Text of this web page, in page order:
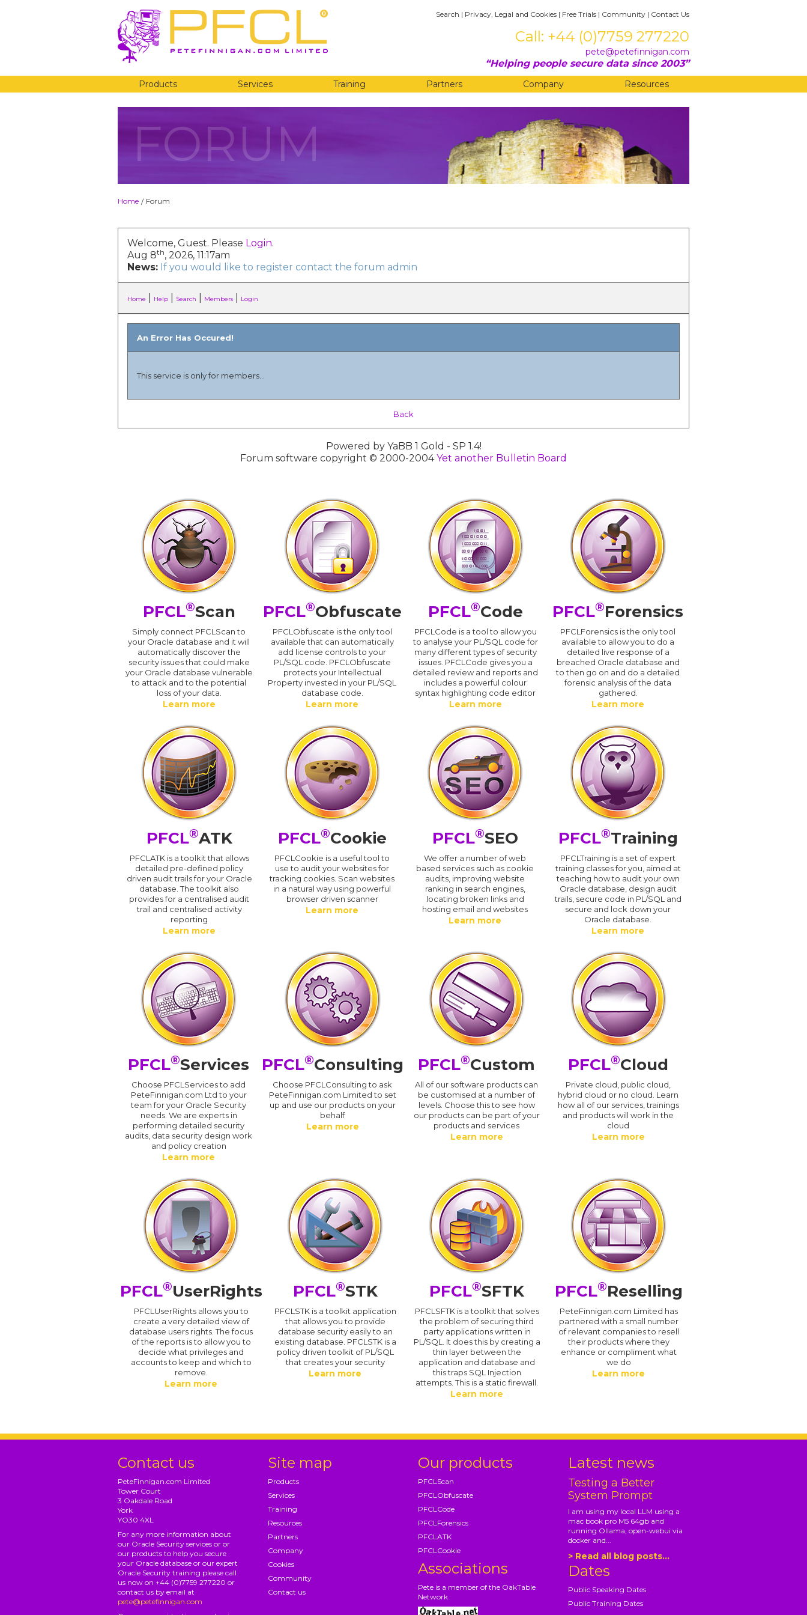
Search | Privacy, Legal and Cookies | Free Trials | Community | Contact Us
Call: +44 (0)7759 277220
pete@petefinnigan.com
Helping people secure data since 2003
Products Services Training Partners Company Resources
FORUM
Home / Forum
Welcome, Guest. Please Login.
Aug 8th, 2026, 11:17am
News: If you would like to register contact the forum admin
Home Help Search Members Login
An Error Has Occured!
This service is only for members...
Back
Powered by YaBB 1 Gold - SP 1.4!
Forum software copyright © 2000-2004Yet another Bulletin Board
PFCL®Scan
Simply connect PFCLScan to
your Oracle database and it will
automatically discover the
security issues that could make
your Oracle database vulnerable
to attack and to the potential
loss of your data.
Learn more
PFCL®Obfuscate
PFCLObfuscate is the only tool
available that can automatically
add license controls to your
PL/SQL code. PFCLObfuscate
protects your Intellectual
Property invested in your PL/SQL
database code.
Learn more
PFCL®Code
PFCLCode is a tool to allow you
to analyse your PL/SQL code for
many different types of security
issues. PFCLCode gives you a
detailed review and reports and
includes a powerful colour
syntax highlighting code editor
Learn more
PFCL®Forensics
PFCLForensics is the only tool
available to allow you to do a
detailed live response of a
breached Oracle database and
to then go on and do a detailed
forensic analysis of the data
gathered.
Learn more
PFCL®ATK
PFCLATK is a toolkit that allows
detailed pre-defined policy
driven audit trails for your Oracle
database. The toolkit also
provides for a centralised audit
trail and centralised activity
reporting
Learn more
PFCL®Cookie
PFCLCookie is a useful tool to
use to audit your websites for
tracking cookies. Scan websites
in a natural way using powerful
browser driven scanner
Learn more
PFCL®SEO
We offer a number of web
based services such as cookie
audits, improving website
ranking in search engines,
locating broken links and
hosting email and websites
Learn more
PFCL®Training
PFCLTraining is a set of expert
training classes for you, aimed at
teaching how to audit your own
Oracle database, design audit
trails, secure code in PL/SQL and
secure and lock down your
Oracle database.
Learn more
PFCL®Services
Choose PFCLServices to add
PeteFinnigan.com Ltd to your
team for your Oracle Security
needs. We are experts in
performing detailed security
audits, data security design work
and policy creation
Learn more
PFCL®Consulting
Choose PFCLConsulting to ask
PeteFinnigan.com Limited to set
up and use our products on your
behalf
Learn more
PFCL®Custom
All of our software products can
be customised at a number of
levels. Choose this to see how
our products can be part of your
products and services
Learn more
PFCL®Cloud
Private cloud, public cloud,
hybrid cloud or no cloud. Learn
how all of our services, trainings
and products will work in the
cloud
Learn more
PFCL®UserRights
PFCLUserRights allows you to
create a very detailed view of
database users rights. The focus
of the reports is to allow you to
decide what privileges and
accounts to keep and which to
remove.
Learn more
PFCL®STK
PFCLSTK is a toolkit application
that allows you to provide
database security easily to an
existing database. PFCLSTK is a
policy driven toolkit of PL/SQL
that creates your security
Learn more
PFCL®SFTK
PFCLSFTK is a toolkit that solves
the problem of securing third
party applications written in
PL/SQL. It does this by creating a
thin layer between the
application and database and
this traps SQL Injection
attempts. This is a static firewall.
Learn more
PFCL®Reselling
PeteFinnigan.com Limited has
partnered with a small number
of relevant companies to resell
their products where they
enhance or compliment what
we do
Learn more
Contact us
PeteFinnigan.com Limited
Tower Court
3 Oakdale Road
York
YO30 4XL
For any more information about
our Oracle Security services or or
our products to help you secure
your Oracle database or our expert
Oracle Security training please call
us now on +44 (0)7759 277220 or
contact us by email at
pete@petefinnigan.com
Site map
Products
Services
Training
Resources
Partners
Company
Cookies
Community
Contact us
Our products
PFCLScan
PFCLObfuscate
PFCLCode
PFCLForensics
PFCLATK
PFCLCookie
Associations
Pete is a member of the OakTable
Network
Latest news
Testing a Better
System Prompt
I am using my local LLM using a
mac book pro M5 64gb and
running Ollama, open-webui via
docker and...
> Read all blog posts...
Dates
Public Speaking Dates
Public Training Dates